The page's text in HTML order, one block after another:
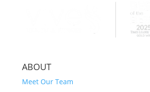
ABOUT
Meet Our Team